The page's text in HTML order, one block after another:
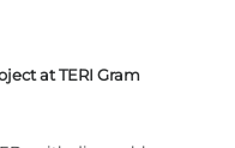
at TERI Gram